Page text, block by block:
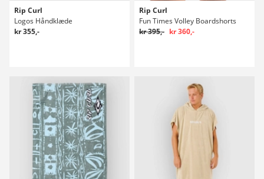
Rip Curl
Logos Håndklæde
kr 355,-
Rip Curl
Fun Times Volley Boardshorts
kr 395,- kr 360,-